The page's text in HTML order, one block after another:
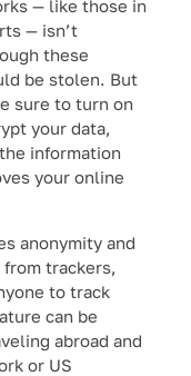
— like those in
— isn’t
these
be stolen. But
sure to turn on
your data,
information
your online
anonymity and
trackers,
to track
can be
abroad and
or US